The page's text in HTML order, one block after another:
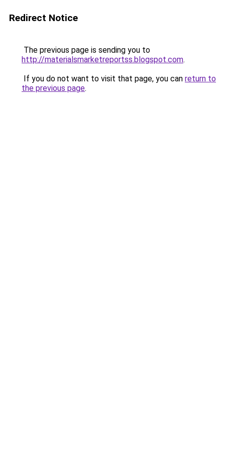
Redirect Notice
The previous page is sending you to
http://materialsmarketreportss.blogspot.com.
If you do not want to visit that page, you can return to
the previous page.